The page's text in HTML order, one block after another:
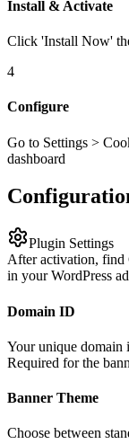
Install & Activate
Click 'Install Now'
4
Configure
Go to Settings >
dashboard
Plugin Settings
After activation,
in your WordPress
Domain ID
Your unique domain
Required for the
Banner Theme
Choose between